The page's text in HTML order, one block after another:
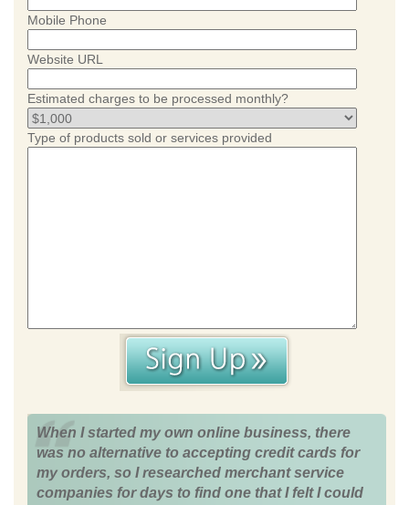
Mobile Phone
Website URL
Estimated charges to be processed monthly?
Type of products sold or services provided
When I started my own online business, there
was no alternative to accepting credit cards for
my orders, so I researched merchant service
companies for days to find one that I felt I could